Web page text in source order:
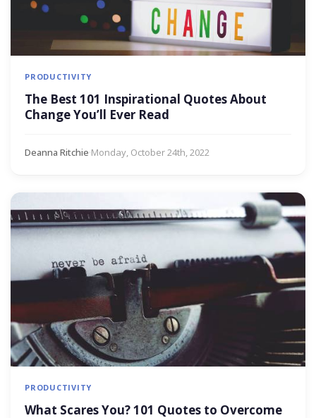
PRODUCTIVITY
The Best 101 Inspirational Quotes About
Change You’ll Ever Read
Deanna Ritchie·Monday, October 24th, 2022
PRODUCTIVITY
What Scares You? 101 Quotes to Overcome